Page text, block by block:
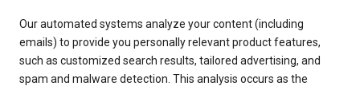
Our automated systems analyze your content (including
emails) to provide you personally relevant product features,
such as customized search results, tailored advertising, and
spam and malware detection. This analysis occurs as the